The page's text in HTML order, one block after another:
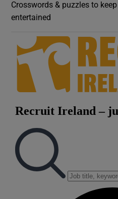
Crosswords & puzzles to
entertained